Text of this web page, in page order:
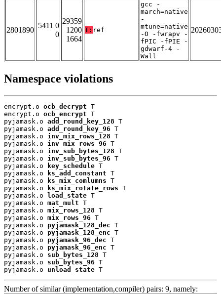
2801890
5411 0
0
29359
1200
1664
T: ref
gcc -
march=native
-
mtune=native
-O -fwrapv -
fPIC -fPIE -
gdwarf-4 -
Wall
Namespace violations
encrypt.o ocb_decrypt T
encrypt.o ocb_encrypt T
pyjamask.o add_round_key_128 T
pyjamask.o add_round_key_96 T
pyjamask.o inv_mix_rows_128 T
pyjamask.o inv_mix_rows_96 T
pyjamask.o inv_sub_bytes_128 T
pyjamask.o inv_sub_bytes_96 T
pyjamask.o
key_schedule T
pyjamask.o
ks_add_constant T
pyjamask.o
ks_mix_comlumns T
pyjamask.o
ks_mix_rotate_rows T
pyjamask.o
load_state T
pyjamask.o mat_mult T
pyjamask.o mix_rows_128 T
pyjamask.o mix_rows_96 T
pyjamask.o pyjamask_128_dec T
pyjamask.o pyjamask_128_enc T
pyjamask.o pyjamask_96_dec T
pyjamask.o pyjamask_96_enc T
pyjamask.o sub_bytes_128 T
pyjamask.o sub_bytes_96 T
pyjamask.o unload_state T
Number of similar (implementation,compiler) pairs: 9, namely: